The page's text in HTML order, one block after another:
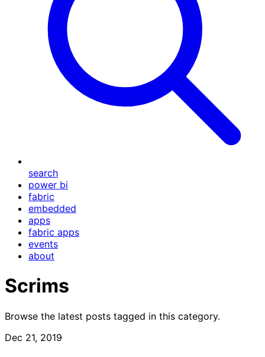
search
power bi
fabric
embedded
apps
fabric apps
events
about
Scrims
Browse the latest posts tagged in this category.
Dec 21, 2019